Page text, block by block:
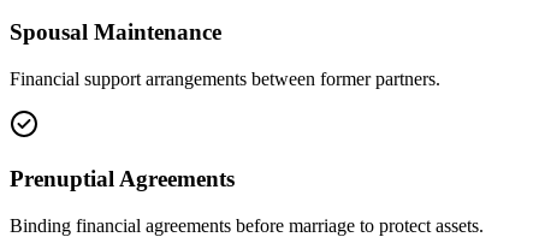
Spousal Maintenance
Financial support arrangements between former partners.
Prenuptial Agreements
Binding financial agreements before marriage to protect assets.